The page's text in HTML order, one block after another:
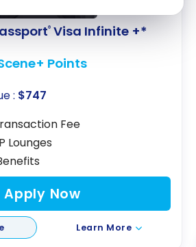
® Visa Infinite +*
Points
: $747
Fee
Lounges
Apply Now
Learn More